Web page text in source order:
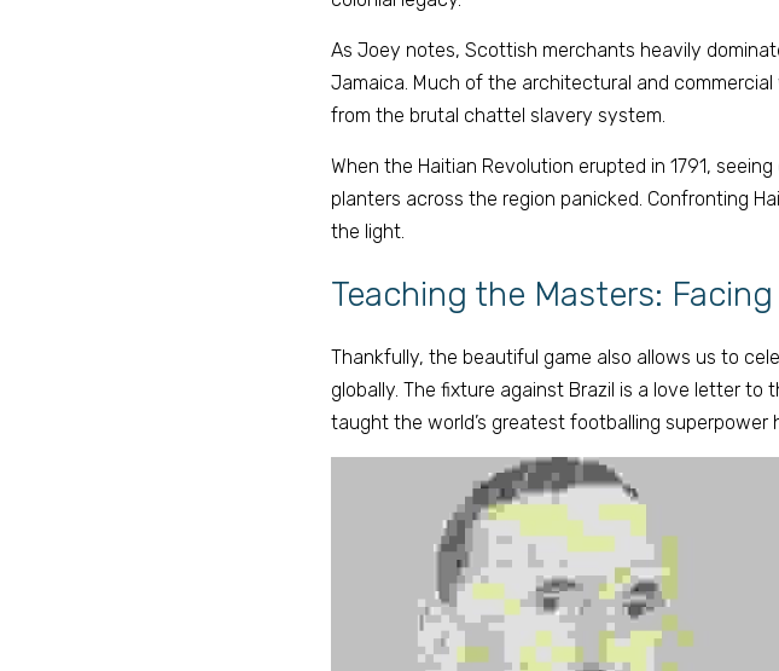
As Joey notes, Scottish merchants heavily
Jamaica. Much of the architectural and
from the brutal chattel slavery system.
When the Haitian Revolution erupted in 1791,
planters across the region panicked. Confronting
the light.
Teaching the Masters: Facing
Thankfully, the beautiful game also allows us to
globally. The fixture against Brazil is a love letter
taught the world’s greatest footballing superpower